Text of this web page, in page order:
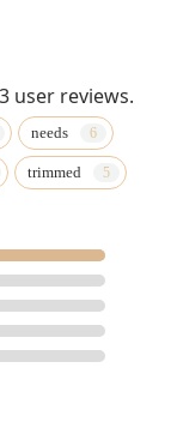
user reviews.
needs
trimmed